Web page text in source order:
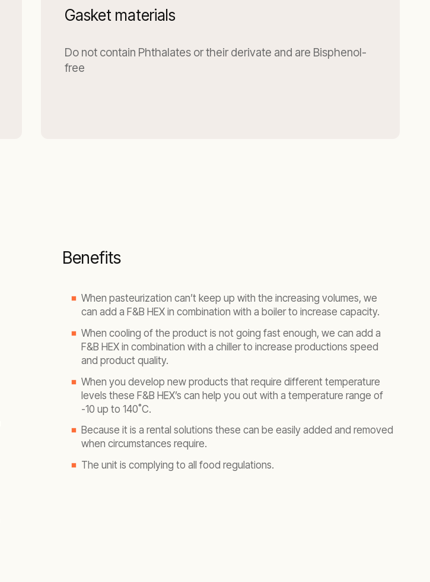
Gasket materials
Do not contain Phthalates or their derivate and are Bisphenol-
free
Benefits
When pasteurization can’t keep up with the increasing volumes, we
can add a F&B HEX in combination with a boiler to increase capacity.
When cooling of the product is not going fast enough, we can add a
F&B HEX in combination with a chiller to increase productions speed
and product quality.
When you develop new products that require different temperature
levels these F&B HEX’s can help you out with a temperature range of
-10 up to 140˚C.
Because it is a rental solutions these can be easily added and removed
when circumstances require.
The unit is complying to all food regulations.